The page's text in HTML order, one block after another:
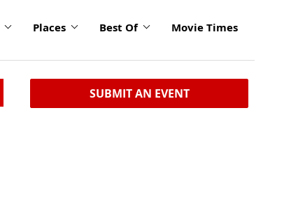
Places Best Of Movie Times
SUBMIT AN EVENT